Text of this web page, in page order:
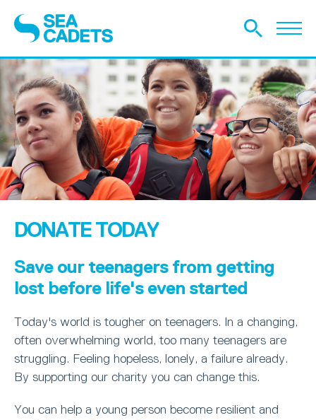
DONATE TODAY
Save our teenagers from getting
lost before life's even started
Today's world is tougher on teenagers. In a changing,
often overwhelming world, too many teenagers are
struggling. Feeling hopeless, lonely, a failure already.
By supporting our charity you can change this.
You can help a young person become resilient and